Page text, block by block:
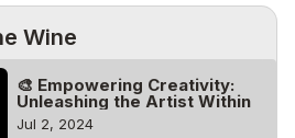
Wine
🎨 Empowering Creativity:
Unleashing the Artist Within
Jul 2, 2024